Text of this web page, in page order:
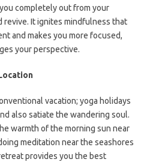
completely out from your
revive. It ignites mindfulness that
and makes you more focused,
your perspective.
vacation; yoga holidays
also satiate the wandering soul.
warmth of the morning sun near
meditation near the seashores
provides you the best